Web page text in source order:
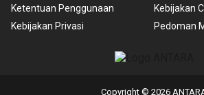
Ketentuan Penggunaan
Kebijakan Privasi
Kebijakan
Pedoman
Copyright © 2026